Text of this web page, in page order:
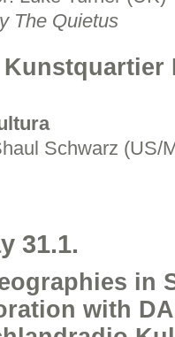
The Quietus
Kunstquartier
Schwarz (US/
31.1.
in
with